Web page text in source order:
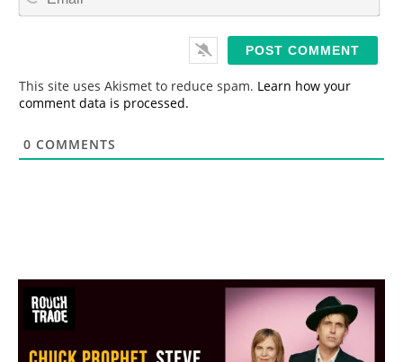
*
This site uses Akismet to reduce spam. Learn how your
comment data is processed.
0 COMMENTS